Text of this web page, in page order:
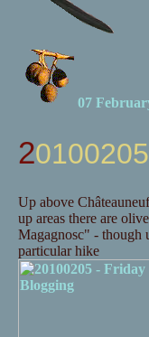
07
Up above
up areas there are
Magagnosc" - though
particular hike